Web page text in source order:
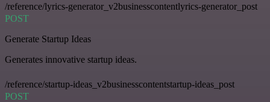
/reference/lyrics-generator_v2businesscontentlyrics-generator_post
POST
Generate Startup Ideas
Generates innovative startup ideas.
/reference/startup-ideas_v2businesscontentstartup-ideas_post
POST